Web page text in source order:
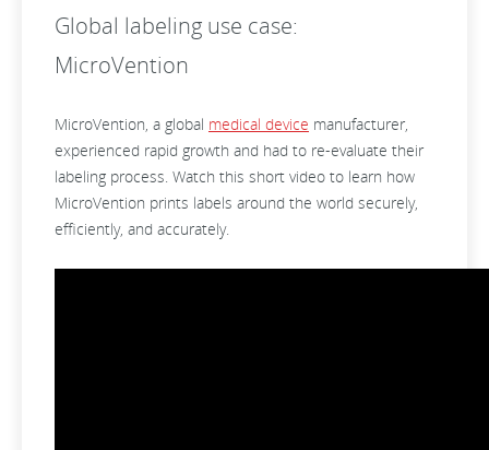
Global labeling use case:
MicroVention
MicroVention, a global medical device manufacturer,
experienced rapid growth and had to re-evaluate their
labeling process. Watch this short video to learn how
MicroVention prints labels around the world securely,
efficiently, and accurately.